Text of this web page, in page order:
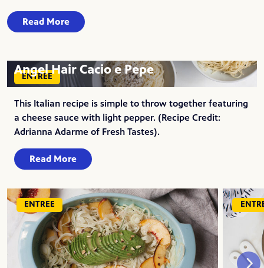
Read More
ENTREE
Angel Hair Cacio e Pepe
This Italian recipe is simple to throw together featuring
a cheese sauce with light pepper. (Recipe Credit:
Adrianna Adarme of Fresh Tastes).
Read More
ENTREE